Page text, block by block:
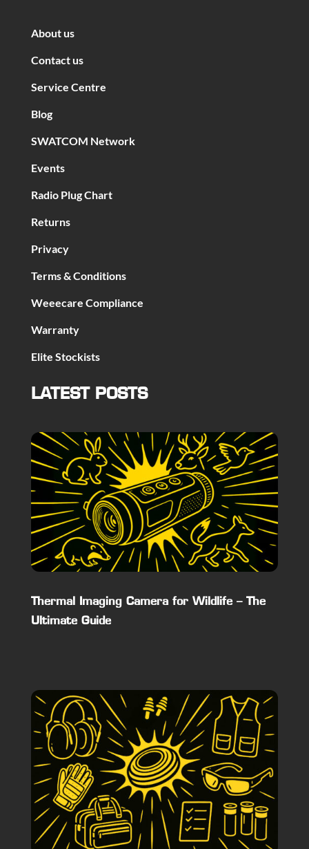
About us
Contact us
Service Centre
Blog
SWATCOM Network
Events
Radio Plug Chart
Returns
Privacy
Terms & Conditions
Weeecare Compliance
Warranty
Elite Stockists
LATEST POSTS
Thermal Imaging Camera for Wildlife – The
Ultimate Guide